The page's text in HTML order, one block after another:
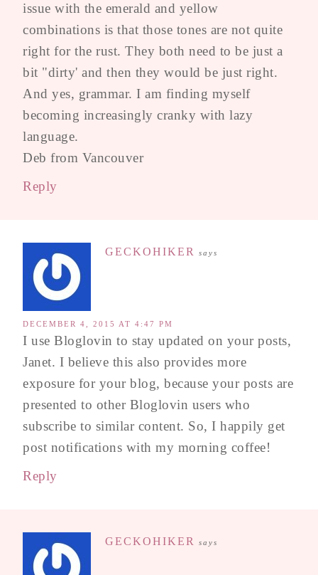
issue with the emerald and yellow
combinations is that those tones are not quite
right for the rust. They both need to be just a
bit "dirty' and then they would be just right.
And yes, grammar. I am finding myself
becoming increasingly cranky with lazy
language.
Deb from Vancouver
Reply
GECKOHIKER says
DECEMBER 4, 2015 AT 4:47 PM
I use Bloglovin to stay updated on your posts,
Janet. I believe this also provides more
exposure for your blog, because your posts are
presented to other Bloglovin users who
subscribe to similar content. So, I happily get
post notifications with my morning coffee!
Reply
GECKOHIKER says